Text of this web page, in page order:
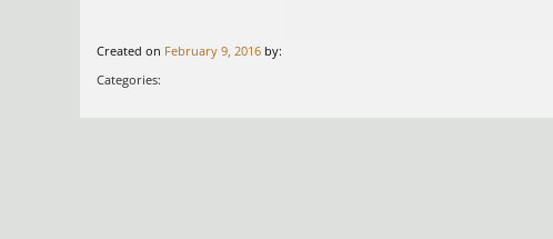
Created on February 9, 2016 by:
Categories: